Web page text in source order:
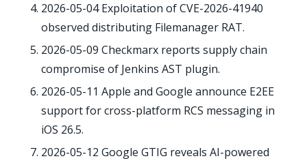
2026-05-04Exploitation of CVE-2026-41940
observed distributing Filemanager RAT.
2026-05-09 Checkmarx reports supply chain
compromise of Jenkins AST plugin.
2026-05-11 Apple and Google announce E2EE
support for cross-platform RCS messaging in
iOS 26.5.
2026-05-12 Google GTIG reveals AI-powered